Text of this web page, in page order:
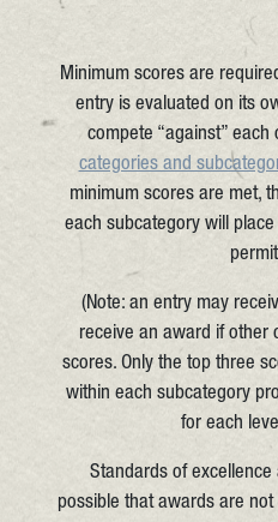
Minimum scores are
entry is evaluated on its
compete “against”
categories and
minimum scores are met,
each subcategory will
(Note: an entry may
receive an award if other
scores. Only the top three
within each subcategory
for each
Standards of excellence
possible that awards are